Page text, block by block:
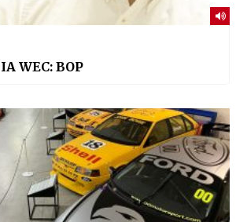
WEC: BOP